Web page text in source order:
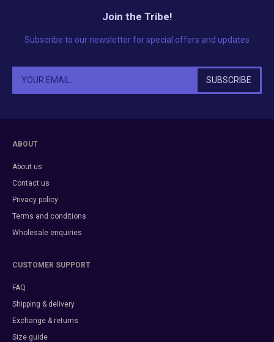
Join the Tribe!
Subscribe to our newsletter for special offers and updates
ABOUT
About us
Contact us
Privacy policy
Terms and conditions
Wholesale enquiries
CUSTOMER SUPPORT
FAQ
Shipping & delivery
Exchange & returns
Size guide